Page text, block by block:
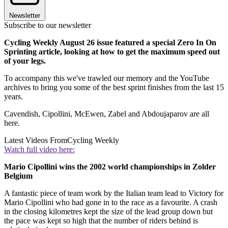
Newsletter
Subscribe to our newsletter
Cycling Weekly August 26 issue featured a special Zero In On
Sprinting article, looking at how to get the maximum speed out
of your legs.
To accompany this we've trawled our memory and the YouTube
archives to bring you some of the best sprint finishes from the last 15
years.
Cavendish, Cipollini, McEwen, Zabel and Abdoujaparov are all
here.
Latest Videos FromCycling Weekly
Watch full video here:
Mario Cipollini wins the 2002 world championships in Zolder
Belgium
A fantastic piece of team work by the Italian team lead to Victory for
Mario Cipollini who had gone in to the race as a favourite. A crash
in the closing kilometres kept the size of the lead group down but
the pace was kept so high that the number of riders behind is